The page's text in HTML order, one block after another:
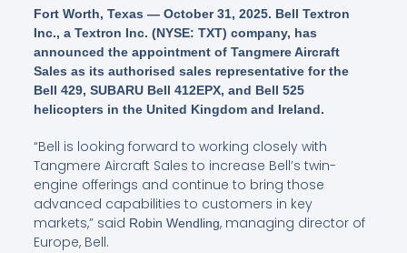
Fort Worth, Texas — October 31, 2025. Bell Textron
Inc., a Textron Inc. (NYSE: TXT) company, has
announced the appointment of Tangmere Aircraft
Sales as its authorised sales representative for the
Bell 429, SUBARU Bell 412EPX, and Bell 525
helicopters in the United Kingdom and Ireland.
“Bell is looking forward to working closely with
Tangmere Aircraft Sales to increase Bell’s twin-
engine offerings and continue to bring those
advanced capabilities to customers in key
markets,” said Robin Wendling, managing director of
Europe, Bell.